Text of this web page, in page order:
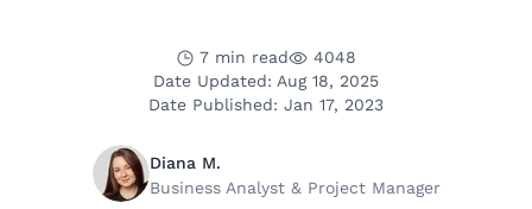
7 min read
4048
Date Updated: Aug 18, 2025
Date Published: Jan 17, 2023
Diana M.
Business Analyst & Project Manager